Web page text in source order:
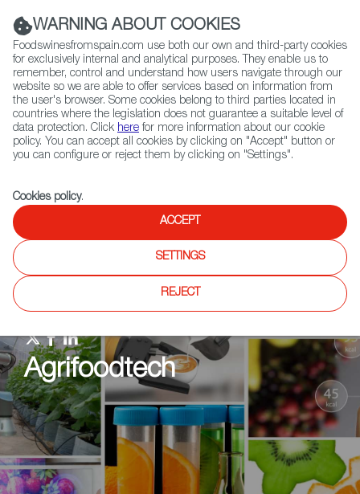
(+34) 913 497 100 |
Contact FWS Worldwide
Search
Home Agrifoodtech News
Agrifoodtech
WARNING ABOUT COOKIES
Foodswinesfromspain.com use both our own and third-party cookies
for exclusively internal and analytical purposes. They enable us to
remember, control and understand how users navigate through our
website so we are able to offer services based on information from
the user's browser. Some cookies belong to third parties located in
countries where the legislation does not guarantee a suitable level of
data protection. Click here for more information about our cookie
policy. You can accept all cookies by clicking on "Accept" button or
you can configure or reject them by clicking on "Settings".
Cookies policy.
ACCEPT
SETTINGS
REJECT